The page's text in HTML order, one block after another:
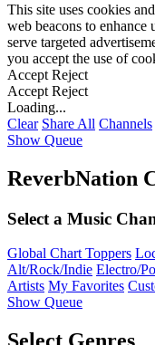
This site uses cookies
web beacons to enhance
serve targeted
you accept the use of
Accept Reject
Accept Reject
Loading...
Clear Share All Channels
Show Queue
ReverbNation
Select a Music
Global Chart Toppers
Alt/Rock/Indie Electro/
Artists My Favorites
Show Queue